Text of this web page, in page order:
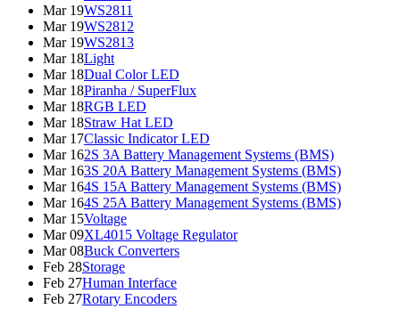
Mar 19WS2811
Mar 19WS2812
Mar 19WS2813
Mar 18Light
Mar 18Dual Color LED
Mar 18Piranha / SuperFlux
Mar 18RGB LED
Mar 18Straw Hat LED
Mar 17Classic Indicator LED
Mar 162S 3A Battery Management Systems (BMS)
Mar 163S 20A Battery Management Systems (BMS)
Mar 164S 15A Battery Management Systems (BMS)
Mar 164S 25A Battery Management Systems (BMS)
Mar 15Voltage
Mar 09XL4015 Voltage Regulator
Mar 08Buck Converters
Feb 28Storage
Feb 27Human Interface
Feb 27Rotary Encoders